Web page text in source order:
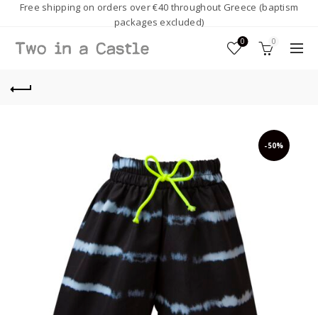
Free shipping on orders over €40 throughout Greece (baptism
packages excluded)
0 0
-50%